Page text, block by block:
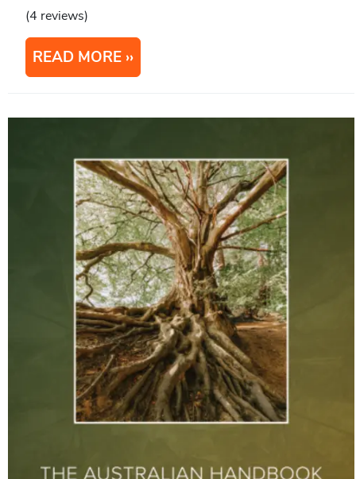
(4 reviews)
READ MORE